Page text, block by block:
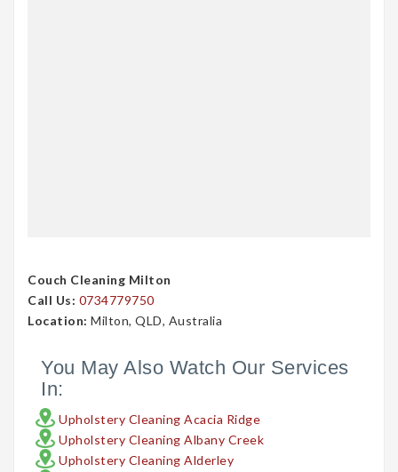
Couch Cleaning Milton
Call Us: 0734779750
Location: Milton, QLD, Australia
You May Also Watch Our Services
In:
Upholstery Cleaning Acacia Ridge
Upholstery Cleaning Albany Creek
Upholstery Cleaning Alderley